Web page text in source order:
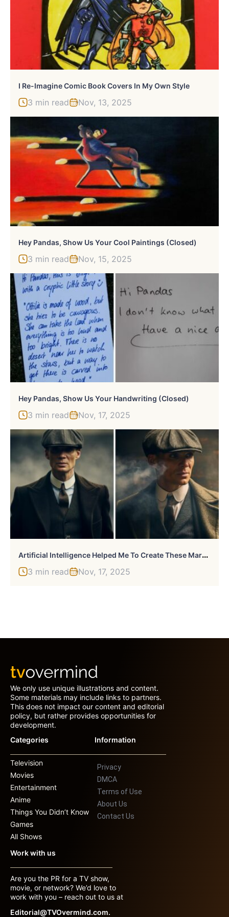
I Re-Imagine Comic Book Covers In My Own Style
3 min read Nov, 13, 2025
Hey Pandas, Show Us Your Cool Paintings (Closed)
3 min read Nov, 15, 2025
Hey Pandas, Show Us Your Handwriting (Closed)
3 min read Nov, 17, 2025
A
Rtificial Intelligence Helped Me To Create These Marvelous Pictures (4 Pics)
3 min read Nov, 17, 2025
We only use unique illustrations and content.
Some materials may include links to partners.
This does not impact our content and editorial
policy, but rather provides opportunities for
development.
Categories
Television
Movies
Entertainment
Anime
Things You Didn’t Know
Games
All Shows
Information
Privacy
DMCA
Terms of Use
About Us
Contact Us
Work with us
Are you the PR for a TV show,
movie, or network? We’d love to
work with you – reach out to us at
Editorial@TVOvermind.com.